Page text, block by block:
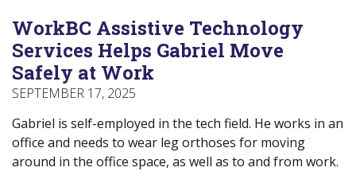
WorkBC Assistive Technology
Services Helps Gabriel Move
Safely at Work
SEPTEMBER 17, 2025
Gabriel is self-employed in the tech field. He works in an
office and needs to wear leg orthoses for moving
around in the office space, as well as to and from work.